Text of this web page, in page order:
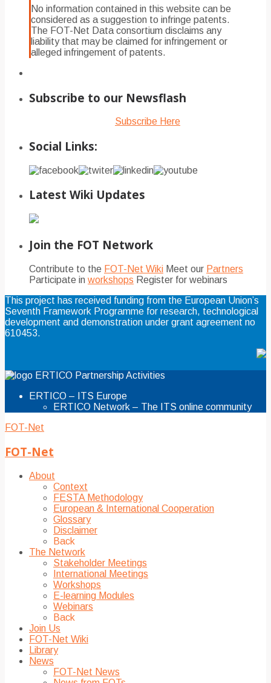
No information contained in this website can be
considered as a suggestion to infringe patents.
The FOT-Net Data consortium disclaims any
liability that may be claimed for infringement or
alleged infringement of patents.
Subscribe to our Newsflash
Subscribe Here
Social Links:
Latest Wiki Updates
Join the FOT Network
Contribute to the FOT-Net Wiki Meet our Partners
Participate in workshops Register for webinars
This project has received funding from the European Union’s
Seventh Framework Programme for research, technological
development and demonstration under grant agreement no
610453.
ERTICO Partnership Activities
ERTICO – ITS Europe
ERTICO Network – The ITS online community
FOT-Net
FOT-Net
About
Context
FESTA Methodology
European & International Cooperation
Glossary
Disclaimer
Back
The Network
Stakeholder Meetings
International Meetings
Workshops
E-learning Modules
Webinars
Back
Join Us
FOT-Net Wiki
Library
News
FOT-Net News